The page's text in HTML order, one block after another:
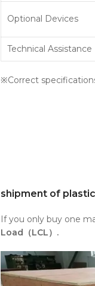
Optional Devices
Technical Assistance
※Correct
shipment of
If you only buy one
Load（LCL）.